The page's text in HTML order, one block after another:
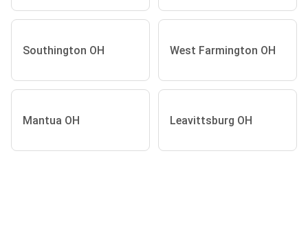
Southington OH West Farmington OH
Mantua OH Leavittsburg OH